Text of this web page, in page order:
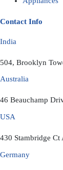
Contact Info
India
504, Brooklyn
Australia
46 Beauchamp
USA
430 Stambridge
Germany